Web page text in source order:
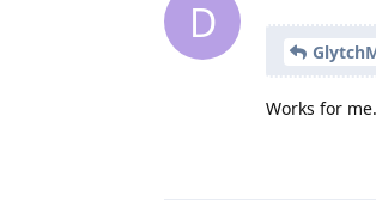
D
Works for me.